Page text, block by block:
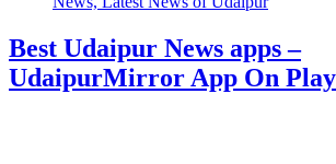
Best Udaipur News apps –
UdaipurMirror App On